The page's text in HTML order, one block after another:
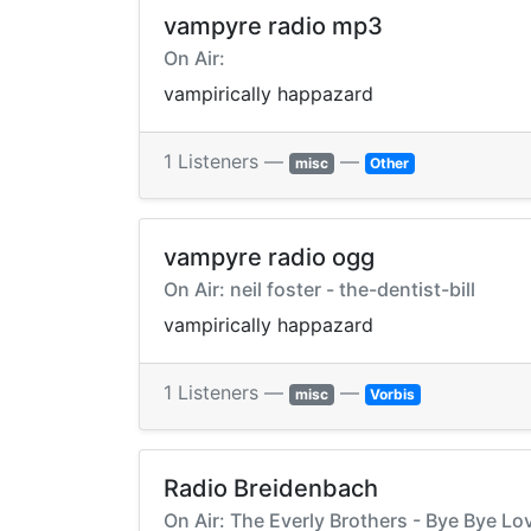
vampyre radio mp3
On Air:
vampirically happazard
1 Listeners — misc — Other
vampyre radio ogg
On Air: neil foster - the-dentist-bill
vampirically happazard
1 Listeners — misc — Vorbis
Radio Breidenbach
On Air: The Everly Brothers - Bye Bye